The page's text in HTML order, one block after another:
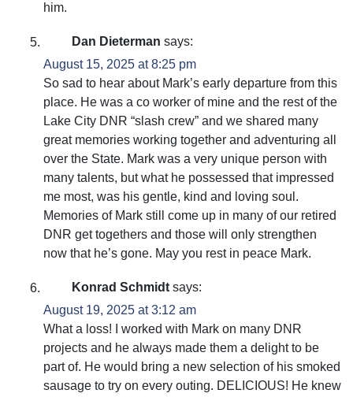
him.
Dan Dieterman says:
August 15, 2025 at 8:25 pm
So sad to hear about Mark’s early departure from this
place. He was a co worker of mine and the rest of the
Lake City DNR “slash crew” and we shared many
great memories working together and adventuring all
over the State. Mark was a very unique person with
many talents, but what he possessed that impressed
me most, was his gentle, kind and loving soul.
Memories of Mark still come up in many of our retired
DNR get togethers and those will only strengthen
now that he’s gone. May you rest in peace Mark.
Konrad Schmidt says:
August 19, 2025 at 3:12 am
What a loss! I worked with Mark on many DNR
projects and he always made them a delight to be
part of. He would bring a new selection of his smoked
sausage to try on every outing. DELICIOUS! He knew